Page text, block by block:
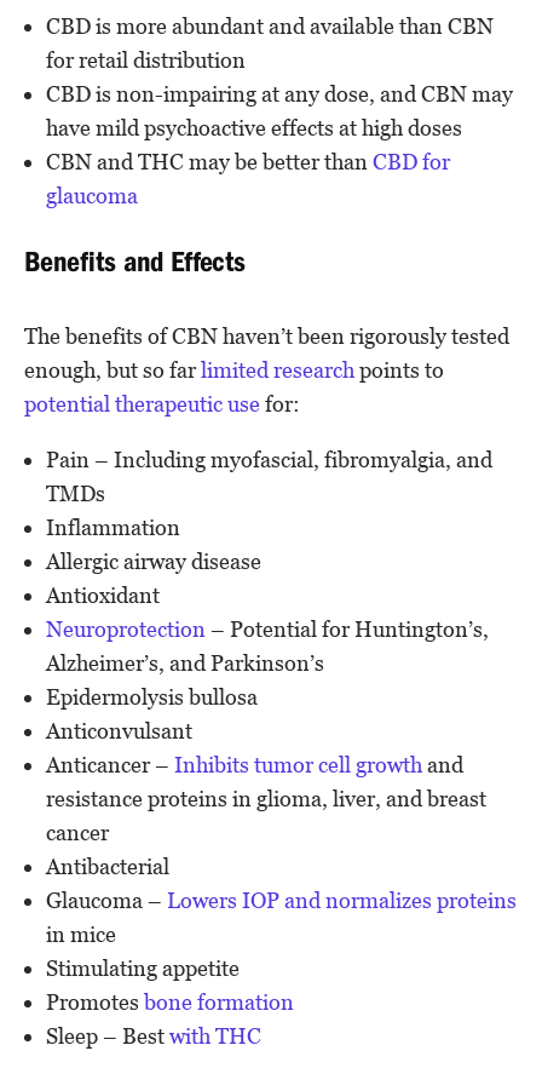
CBD is more abundant and available than CBN
for retail distribution
CBD is non-impairing at any dose, and CBN may
have mild psychoactive effects at high doses
CBN and THC may be better thanCBD for
glaucoma
Benefits and Effects
The benefits of CBN haven’t been rigorously tested
enough, but so farlimited researchpoints to
potential therapeutic usefor:
Pain – Including myofascial, fibromyalgia, and
TMDs
Inflammation
Allergic airway disease
Antioxidant
Neuroprotection– Potential for Huntington’s,
Alzheimer’s, and Parkinson’s
Epidermolysis bullosa
Anticonvulsant
Anticancer – Inhibits tumor cell growthand
resistance proteins in glioma, liver, and breast
cancer
Antibacterial
Glaucoma – Lowers IOP and normalizes proteins
in mice
Stimulating appetite
Promotesbone formation
Sleep – Bestwith THC